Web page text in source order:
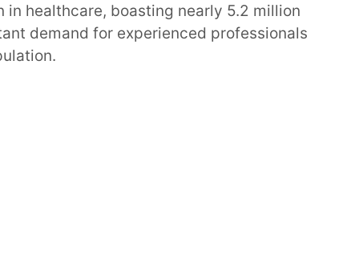
healthcare, boasting nearly 5.2 million
demand for experienced professionals